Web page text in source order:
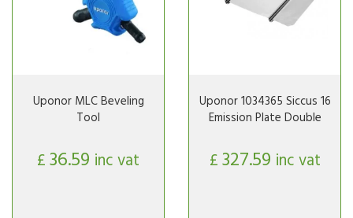
Uponor MLC Beveling
Tool
£36.59 inc vat
Uponor 1034365 Siccus 16
Emission Plate Double
£327.59 inc vat